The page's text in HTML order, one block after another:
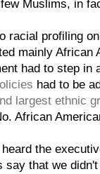
Muslims, in
racial profiling
mainly African
had to step in
had to be
largest ethnic
African
heard the
that we